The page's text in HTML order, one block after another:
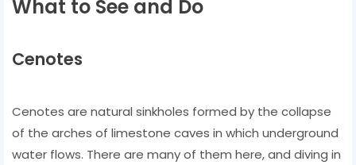
What to See and Do
Cenotes
Cenotes are natural sinkholes formed by the collapse
of the arches of limestone caves in which underground
water flows. There are many of them here, and diving in